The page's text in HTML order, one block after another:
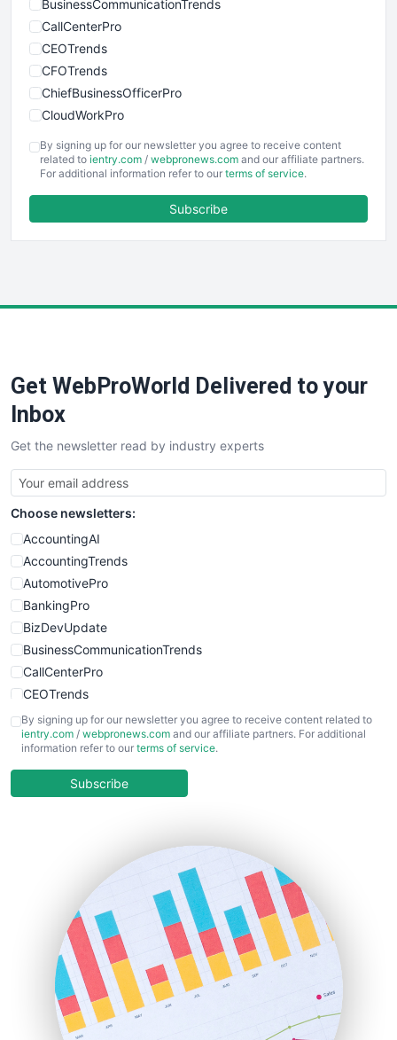
BusinessCommunicationTrends
CallCenterPro
CEOTrends
CFOTrends
ChiefBusinessOfficerPro
CloudWorkPro
EmployeeExperiencePro
ENTBusinessNews
FinancePro
SaaSPro
SalesTechPro
SmallBusinessNews
SmallBusinessUpdate
SmallSiteNews
SmallWebBusiness
WebProBusiness
WebsiteNotes
By signing up for our newsletter you agree to receive content
related to ientry.com / webpronews.com and our affiliate partners.
For additional information refer to our terms of service.
Subscribe
Get WebProWorld Delivered to your
Inbox
Get the newsletter read by industry experts
Choose newsletters:
AccountingAI
AccountingTrends
AutomotivePro
BankingPro
BizDevUpdate
BusinessCommunicationTrends
CallCenterPro
CEOTrends
CFOTrends
ChiefBusinessOfficerPro
COOUpdate
HRProNews
InsideOffice
LocalSearchPro
PayrollPro
ProjectManagerNews
RemoteWorkingTrends
SaaSPro
By signing up for our newsletter you agree to receive content related to
ientry.com / webpronews.com and our affiliate partners. For additional
information refer to our terms of service.
Subscribe